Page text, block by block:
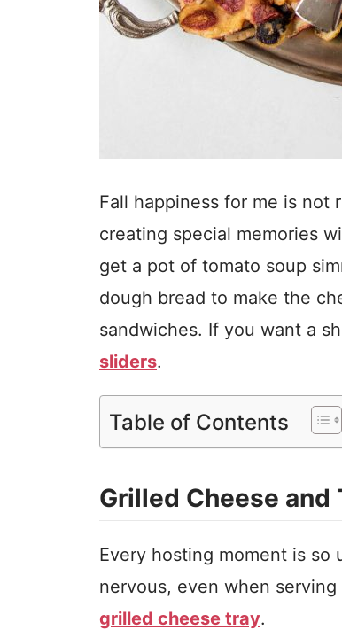
Fall happiness for me is not
creating special memories
get a pot of tomato soup
dough bread to make the
sandwiches. If you want a
sliders.
Table of Contents
Grilled Cheese and
Every hosting moment is
nervous, even when
grilled cheese tray.